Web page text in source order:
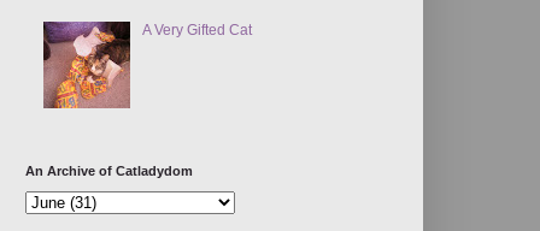
A Very Gifted Cat
An Archive of Catladydom